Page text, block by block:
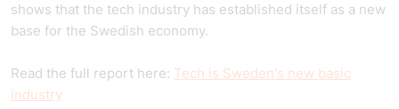
shows that the tech industry has established itself as a new
base for the Swedish economy.
Read the full report here: Tech is Sweden's new basic
industry